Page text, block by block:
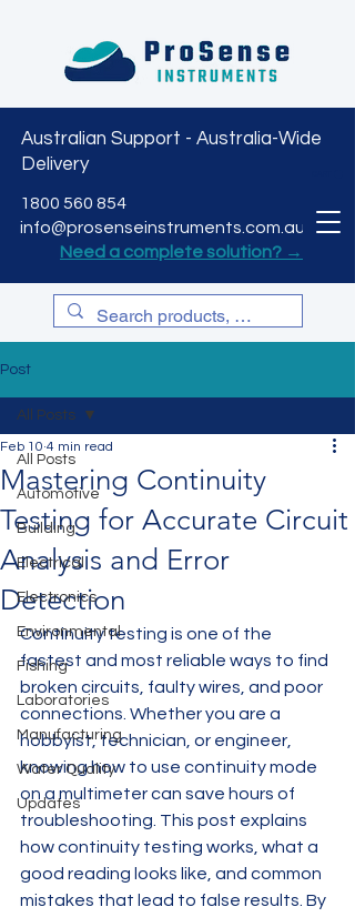
Australian Support - Australia-Wide
Delivery
1800 560 854
info@prosenseinstruments.com.au
Need a complete solution? →
Post
All Posts
Automotive
Building
Electrical
Electronics
Environmental
Fishing
Laboratories
Manufacturing
Water Quality
Updates
All Posts
Mastering Continuity
Testing for Accurate Circuit
Analysis and Error
Detection
Feb 10 4 min read
Continuity testing is one of the
fastest and most reliable ways to find
broken circuits, faulty wires, and poor
connections. Whether you are a
hobbyist, technician, or engineer,
knowing how to use continuity mode
on a multimeter can save hours of
troubleshooting. This post explains
how continuity testing works, what a
good reading looks like, and common
mistakes that lead to false results. By